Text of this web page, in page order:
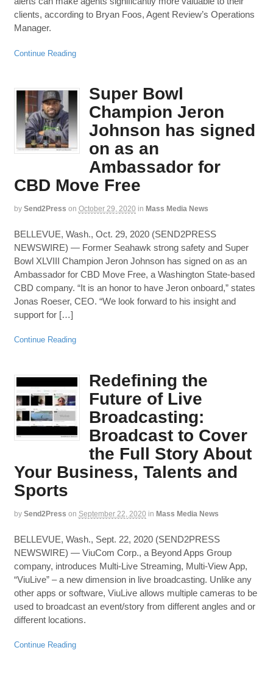
clients, according to Bryan Foos, Agent Review’s Operations
Manager.
Continue Reading
Super Bowl
Champion Jeron
Johnson has signed
on as an
Ambassador for
CBD Move Free
by Send2Press on October 29, 2020 in Mass Media News
BELLEVUE, Wash., Oct. 29, 2020 (SEND2PRESS
NEWSWIRE) — Former Seahawk strong safety and Super
Bowl XLVIII Champion Jeron Johnson has signed on as an
Ambassador for CBD Move Free, a Washington State-based
CBD company. “It is an honor to have Jeron onboard,” states
Jonas Roeser, CEO. “We look forward to his insight and
support for […]
Continue Reading
Redefining the
Future of Live
Broadcasting:
Broadcast to Cover
the Full Story About
Your Business, Talents and
Sports
by Send2Press on September 22, 2020 in Mass Media News
BELLEVUE, Wash., Sept. 22, 2020 (SEND2PRESS
NEWSWIRE) — ViuCom Corp., a Beyond Apps Group
company, introduces Multi-Live Streaming, Multi-View App,
“ViuLive” – a new dimension in live broadcasting. Unlike any
other apps or software, ViuLive allows multiple cameras to be
used to broadcast an event/story from different angles and or
different locations.
Continue Reading